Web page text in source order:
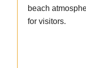
beach
for visitors.